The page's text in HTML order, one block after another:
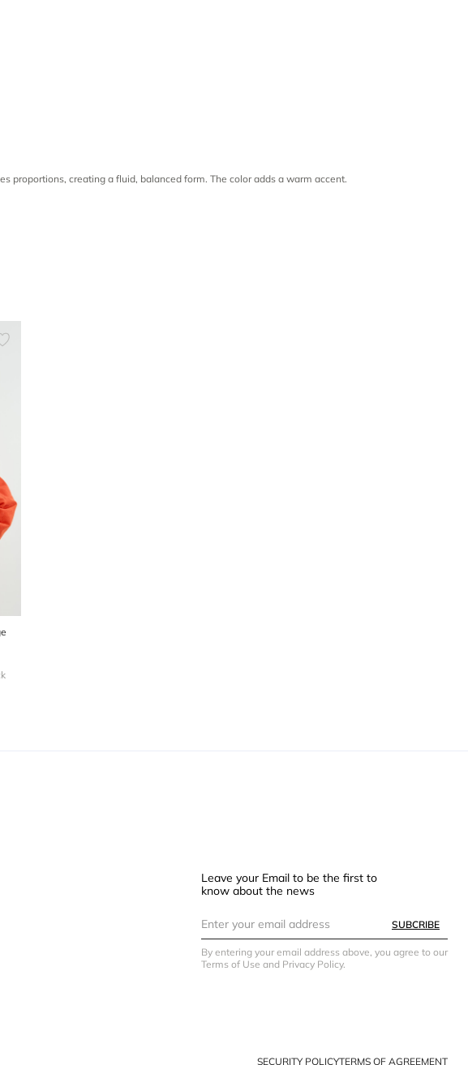
proportions, creating a fluid, balanced form. The color adds a warm accent.
Leave your Email to be the first to
know about the news
SUBCRIBE
By entering your email address above, you agree to our
Terms of Use and Privacy Policy.
SECURITY POLICYTERMS OF AGREEMENT